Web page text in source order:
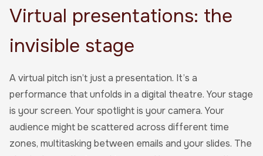
Virtual presentations: the
invisible stage
A virtual pitch isn’t just a presentation. It’s a
performance that unfolds in a digital theatre. Your stage
is your screen. Your spotlight is your camera. Your
audience might be scattered across different time
zones, multitasking between emails and your slides. The